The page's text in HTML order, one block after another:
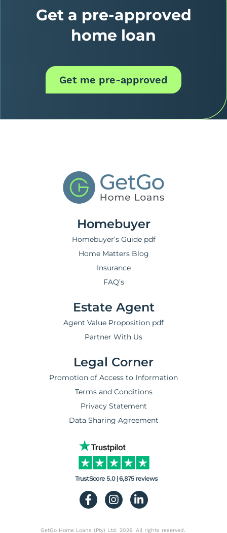
Get a pre-approved
home loan
Get me pre-approved
Homebuyer
Homebuyer’s Guide pdf
Home Matters Blog
Insurance
FAQ’s
Estate Agent
Agent Value Proposition pdf
Partner With Us
Legal Corner
Promotion of Access to Information
Terms and Conditions
Privacy Statement
Data Sharing Agreement
TrustScore 5.0 | 6,875 reviews
GetGo Home Loans (Pty) Ltd. 2026. All rights reserved.